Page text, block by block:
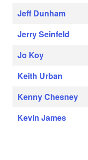
Jeff Dunham
Jerry Seinfeld
Jo Koy
Keith Urban
Kenny Chesney
Kevin James